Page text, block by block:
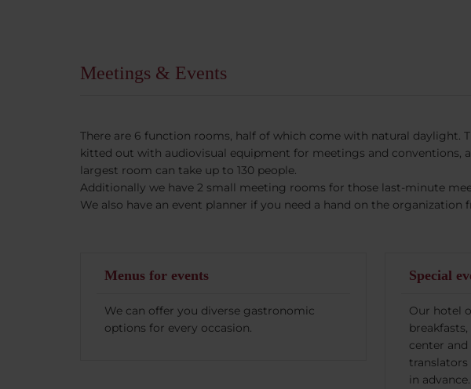
Meetings & Events
There are 6 function rooms, half of which come with natural daylight.
kitted out with audiovisual equipment for meetings and conventions,
largest room can take up to 130 people.
Additionally we have 2 small meeting rooms for those last-minute
We also have an event planner if you need a hand on the organization
Menus for events
We can offer you diverse gastronomic
options for every occasion.
Special
Our hotel
center and
translators
in